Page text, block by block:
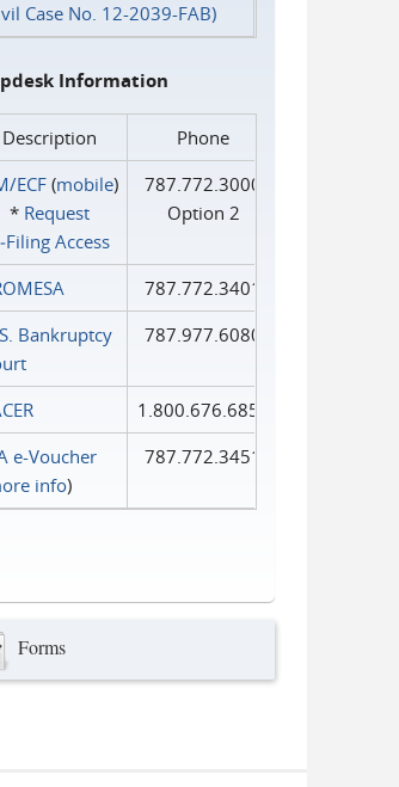
Case No. 12-2039-FAB)
Information
Description
Phone
ECF(mobile)
* Request
Access
787.772.3000
Option 2
787.772.3401
Bankruptcy
787.977.6080
1.800.676.6856
e-Voucher
info)
787.772.3451
Forms